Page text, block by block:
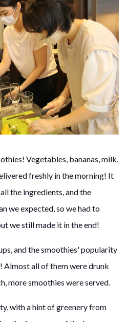
Vegetables, bananas, milk,
freshly in the morning! It
the ingredients, and the
we expected, so we had to
we still made it in the end!
and the smoothies' popularity
Almost all of them were drunk
more smoothies were served.
with a hint of greenery from